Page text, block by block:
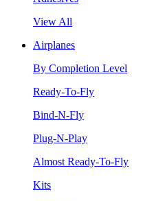
View All
Airplanes
By Completion Level
Ready-To-Fly
Bind-N-Fly
Plug-N-Play
Almost Ready-To-Fly
Kits